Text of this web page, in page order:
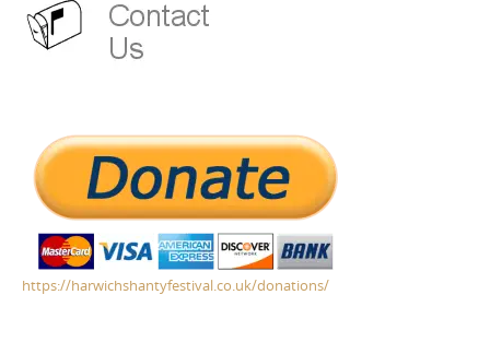
https://harwichshantyfestival.co.uk/donations/